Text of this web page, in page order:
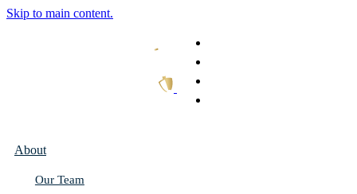
Skip to main content.
About
Our Team